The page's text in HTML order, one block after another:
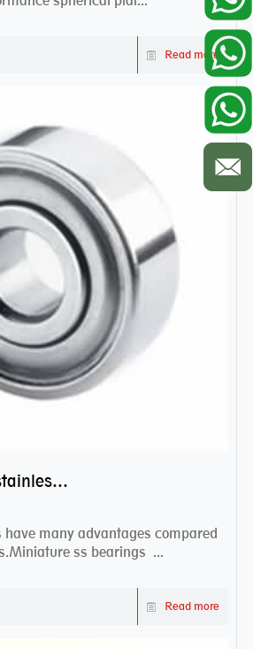
Read more
How to maintain stainless steel bearing–miniature ss bearings?
many advantages compared
ss bearings ...
Read more